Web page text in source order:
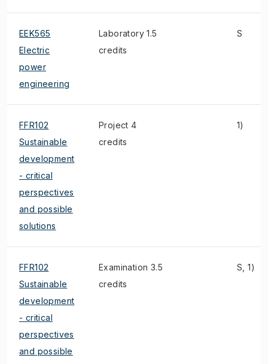
EEK565
Electric
power
engineering
Laboratory 1.5
credits
S
FFR102
Sustainable
development
- critical
perspectives
and possible
solutions
Project 4
credits
1)
FFR102
Sustainable
development
- critical
perspectives
and possible
Examination 3.5
credits
S, 1)